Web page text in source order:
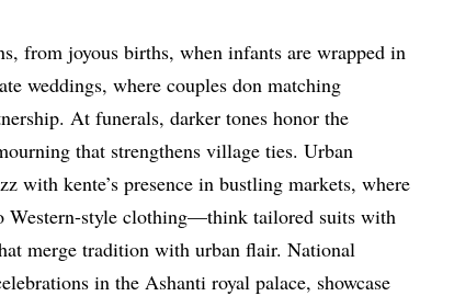
from joyous births, when infants are wrapped in
weddings, where couples don matching
At funerals, darker tones honor the
that strengthens village ties. Urban
with kente’s presence in bustling markets, where
Western-style clothing—think tailored suits with
merge tradition with urban flair. National
in the Ashanti royal palace, showcase